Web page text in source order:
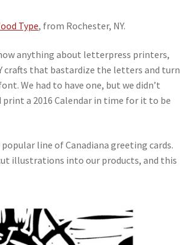
Type, from Rochester, NY.
anything about letterpress printers,
crafts that bastardize the letters and turn
We had to have one, but we didn’t
print a 2016 Calendar in time for it to be
line of Canadiana greeting cards.
illustrations into our products, and this